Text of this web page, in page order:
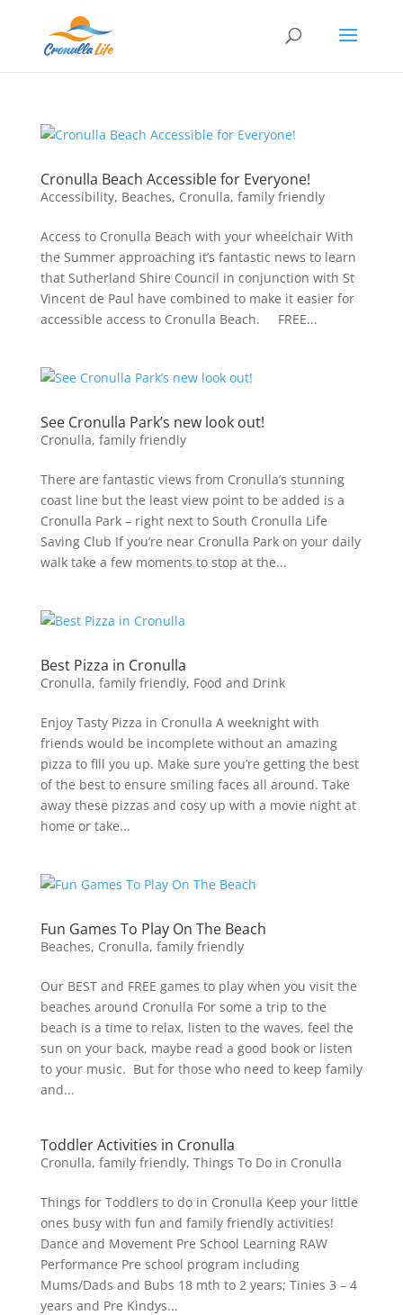
Cronulla Beach Accessible for Everyone!
Accessibility, Beaches, Cronulla, family friendly
Access to Cronulla Beach with your wheelchair With
the Summer approaching it’s fantastic news to learn
that Sutherland Shire Council in conjunction with St
Vincent de Paul have combined to make it easier for
accessible access to Cronulla Beach. FREE...
See Cronulla Park’s new look out!
Cronulla, family friendly
There are fantastic views from Cronulla’s stunning
coast line but the least view point to be added is a
Cronulla Park – right next to South Cronulla Life
Saving Club If you’re near Cronulla Park on your daily
walk take a few moments to stop at the...
Best Pizza in Cronulla
Cronulla, family friendly, Food and Drink
Enjoy Tasty Pizza in Cronulla A weeknight with
friends would be incomplete without an amazing
pizza to fill you up. Make sure you’re getting the best
of the best to ensure smiling faces all around. Take
away these pizzas and cosy up with a movie night at
home or take...
Fun Games To Play On The Beach
Beaches, Cronulla, family friendly
Our BEST and FREE games to play when you visit the
beaches around Cronulla For some a trip to the
beach is a time to relax, listen to the waves, feel the
sun on your back, maybe read a good book or listen
to your music. But for those who need to keep family
and...
Toddler Activities in Cronulla
Cronulla, family friendly, Things To Do in Cronulla
Things for Toddlers to do in Cronulla Keep your little
ones busy with fun and family friendly activities!
Dance and Movement Pre School Learning RAW
Performance Pre school program including
Mums/Dads and Bubs 18 mth to 2 years; Tinies 3 – 4
years and Pre Kindys...